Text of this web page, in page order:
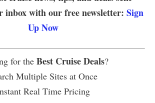
inbox with our free newsletter: Sign
Up Now
for the Best Cruise Deals?
Multiple Sites at Once
Real Time Pricing